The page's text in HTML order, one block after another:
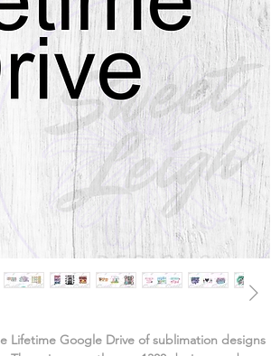
Lifetime Google Drive of sublimation designs